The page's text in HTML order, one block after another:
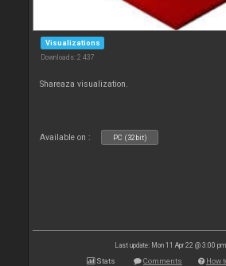
Visualizations
Downloads: 2 437
Shareaza visualization.
Available on : PC (32bit)
Last update: Mon 11 Apr 22 @ 3:00 pm
Stats Comments How